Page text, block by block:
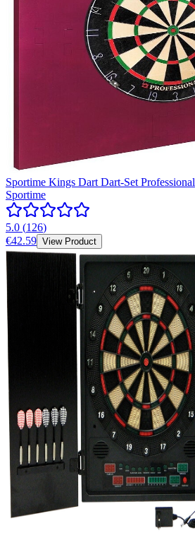
Sportime Kings Dart Dart-Set Professional
Sportime
5.0 (126)
€42.59 View Product